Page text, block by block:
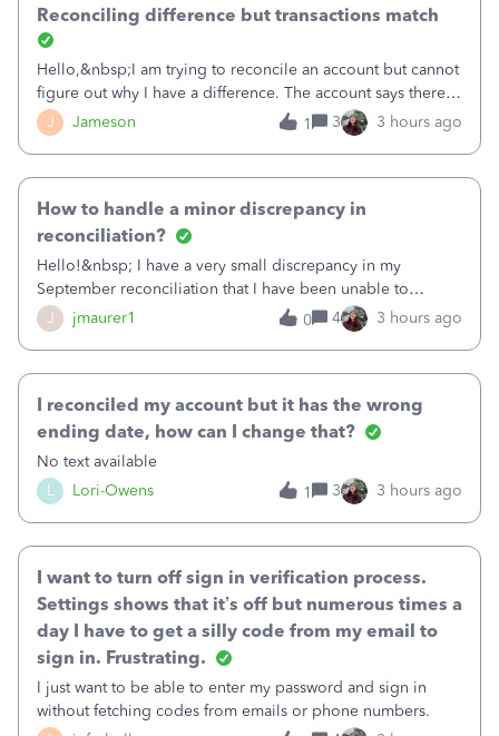
J Jameson
Reconciling difference but transactions match
Hello,&nbsp;I am trying to reconcile an account but cannot
figure out why I have a difference. The account says there's
a difference of $61,661.66 I went through and manually
checked each transaction. The account state shows 188
1 3 3 hours ago
J jmaurer1
How to handle a minor discrepancy in
reconciliation?
Hello!&nbsp; I have a very small discrepancy in my
September reconciliation that I have been unable to
solve.&nbsp; The amount is .04&nbsp; (yes 4 cents!) but it
is throwing me off and I fear will cause an issue with
0 4 3 hours ago
L Lori-Owens
I reconciled my account but it has the wrong
ending date, how can I change that?
No text available
1
3 3 hours ago
I want to turn off sign in verification process.
Settings shows that it’s off but numerous times a
day I have to get a silly code from my email to
sign in. Frustrating.
I just want to be able to enter my password and sign in
without fetching codes from emails or phone numbers.